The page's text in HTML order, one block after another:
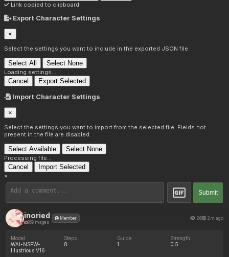
Link copied to clipboard!
Export Character Settings
×
Select the settings you want to include in the exported JSON file.
Select All Select None
Loading settings...
Cancel Export Selected
Import Character Settings
×
Select the settings you want to import from the selected file. Fields not
present in the file are disabled.
Select Available Select None
Processing file...
Cancel Import Selected
×
Submit
inoried
959 images
Member 26 2m ago
Model
WAI-NSFW-
Illustrious V16
Steps
8
Guide
1
Strength
0.5